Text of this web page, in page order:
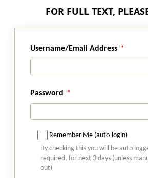
Power to summon persons to give
Section 14A
Special audit in certain cases.-
availed or utilised is not within the
limits, etc
Section 15
Officers required to assist Central Excise
FOR FULL TEXT,
Username/Email Address
Password
Remember Me (auto-login)
By checking this you will be auto
required, for next 3 days (unless
out)